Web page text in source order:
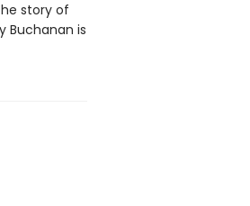
story of
Buchanan is